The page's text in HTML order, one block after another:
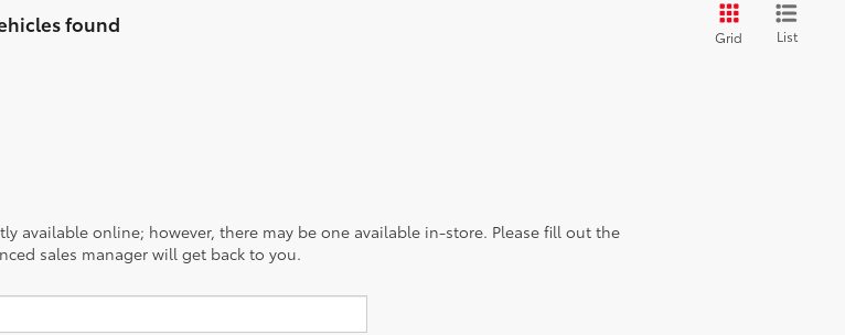
found
Grid List
available online; however, there may be one available in-store. Please fill out the
sales manager will get back to you.